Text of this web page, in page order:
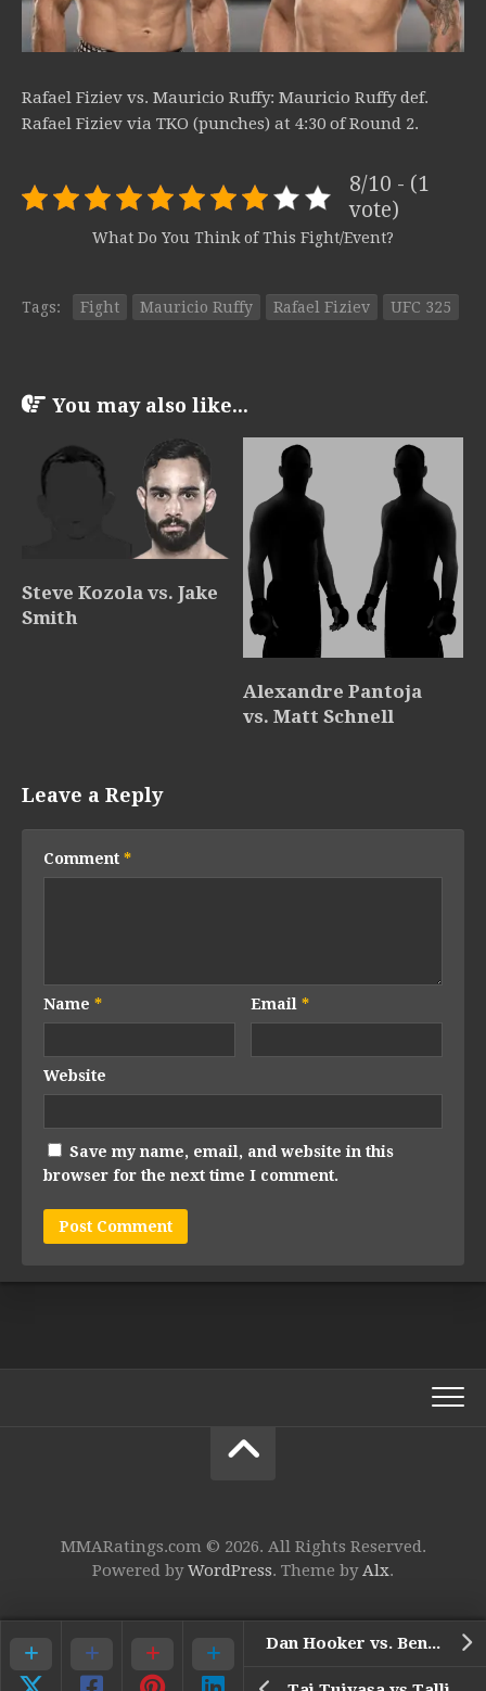
Rafael Fiziev vs. Mauricio Ruffy: Mauricio Ruffy def.
Rafael Fiziev via TKO (punches) at 4:30 of Round 2.
8/10 - (1
vote)
What Do You Think of This Fight/Event?
Tags: Fight Mauricio Ruffy Rafael Fiziev UFC 325
Dan Hooker vs. Benoit Saint Denis (UFC 325)
You may also like...
Steve Kozola vs. Jake
Smith
Alexandre Pantoja
vs. Matt Schnell
Leave a Reply
Comment *
Name * Email*
Website
Save my name, email, and website in this
browser for the next time I comment.
MMARatings.com © 2026. All Rights Reserved.
Powered byWordPress. Theme byAlx.